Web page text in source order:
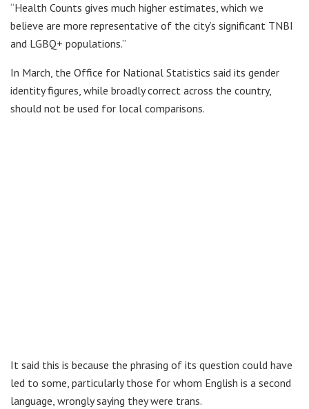
“Health Counts gives much higher estimates, which we
believe are more representative of the city’s significant TNBI
and LGBQ+ populations.”
In March, the Office for National Statistics said its gender
identity figures, while broadly correct across the country,
should not be used for local comparisons.
It said this is because the phrasing of its question could have
led to some, particularly those for whom English is a second
language, wrongly saying they were trans.